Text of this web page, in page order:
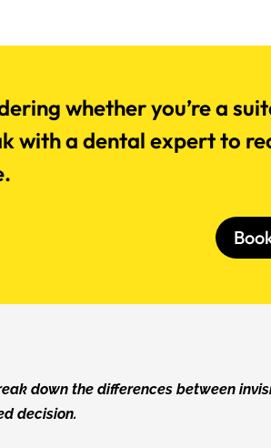
whether you’re a
with a dental expert to
down the differences between
decision.